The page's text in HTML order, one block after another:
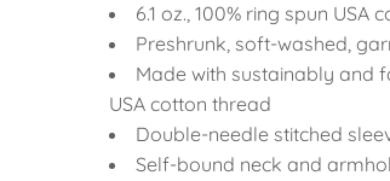
6.1 oz., 100% ring spun USA
Preshrunk, soft-washed,
Made with sustainably and
USA cotton thread
Double-needle stitched
Self-bound neck and